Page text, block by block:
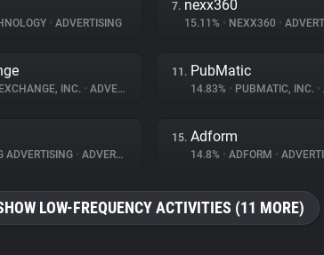
• ADVERTISING
7. nexx360
15.11% • NEXX360 •
INC. • ADVERTISING
11. PubMatic
14.83% • PUBMATIC, INC. •
ADVERTISING • ADVERTISING
15. Adform
14.8% • ADFORM •
LOW-FREQUENCY ACTIVITIES (11 MORE)